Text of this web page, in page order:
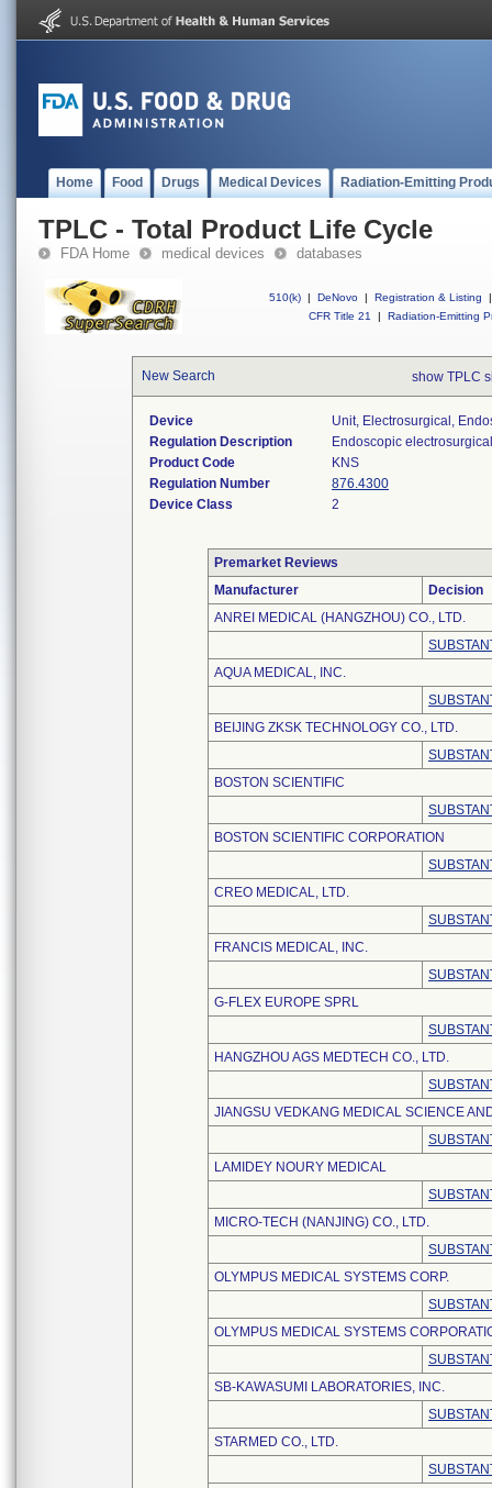
Home Food Drugs Medical Devices Radiation-Emitting
TPLC - Total Product Life Cycle
FDA Home medical devices databases
510(k) | DeNovo | Registration & Listing
|
CFR Title 21
| Radiation-Emitting
New Search show TPLC
Device
Unit, Electrosurgical,
Regulation Description
Endoscopic
Product Code
KNS
Regulation Number
876.4300
Device Class
2
Premarket Reviews
Manufacturer
Decision
ANREI MEDICAL (HANGZHOU) CO., LTD.
AQUA MEDICAL, INC.
BEIJING ZKSK TECHNOLOGY CO., LTD.
BOSTON SCIENTIFIC
BOSTON SCIENTIFIC CORPORATION
CREO MEDICAL, LTD.
FRANCIS MEDICAL, INC.
G-FLEX EUROPE SPRL
HANGZHOU AGS MEDTECH CO., LTD.
JIANGSU VEDKANG MEDICAL SCIENCE
LAMIDEY NOURY MEDICAL
MICRO-TECH (NANJING) CO., LTD.
OLYMPUS MEDICAL SYSTEMS CORP.
OLYMPUS MEDICAL SYSTEMS
SB-KAWASUMI LABORATORIES, INC.
STARMED CO., LTD.